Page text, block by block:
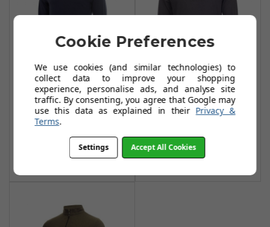
Calvin Klein Golf
Newport Half Zip -
Navy Marl
£31.99£60.99
Add To Basket
Calvin Klein Golf
Newport Half Zip -
Urban Marl
£31.99£60.99
Add To Basket
Cookie Preferences
We use cookies (and similar technologies) to
collect data to improve your shopping
experience, personalise ads, and analyse site
traffic. By consenting, you agree that Google may
use this data as explained in their Privacy &
Terms.
Settings Accept All Cookies